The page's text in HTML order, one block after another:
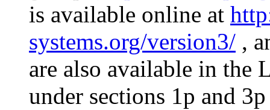
is available online at
systems.org/version3/ ,
are also available in the
under sections 1p and